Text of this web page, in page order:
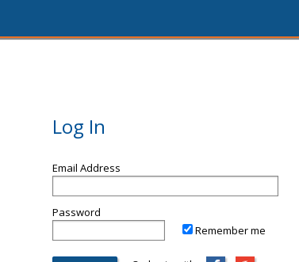
Log In
Email Address
Password
Remember me